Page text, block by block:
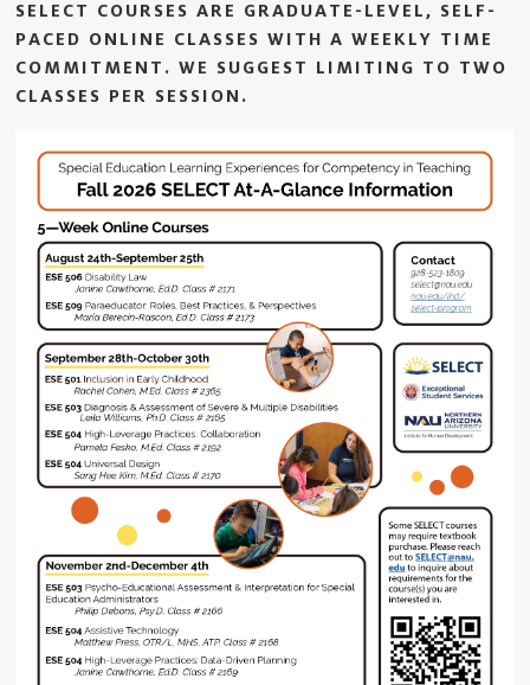
SELECT COURSES ARE GRADUATE-LEVEL, SELF-
PACED ONLINE CLASSES WITH A WEEKLY TIME
COMMITMENT.WE SUGGEST LIMITING TO TWO
CLASSES PER SESSION.